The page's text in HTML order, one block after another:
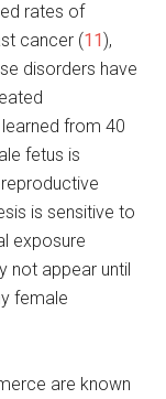
rates of
cancer (11),
disorders have
from 40
fetus is
is sensitive to
exposure
not appear until
female
are known